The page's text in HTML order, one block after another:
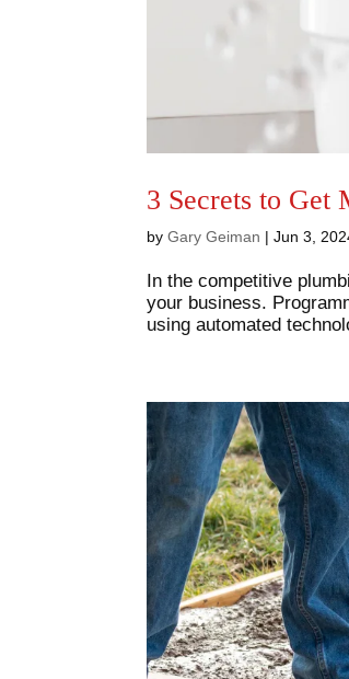
3 Secrets to Get
byGary Geiman |Jun 3,
In the competitive
your business.
using automated